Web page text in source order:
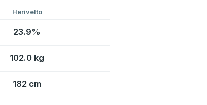
Herivelto
23.9%
102.0 kg
182 cm